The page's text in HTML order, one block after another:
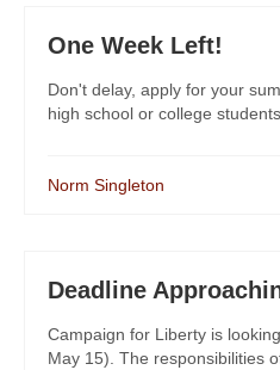
One Week Left!
Don't delay, apply for your
high school or college
Norm Singleton
Deadline
Campaign for Liberty is
May 15). The responsibilities